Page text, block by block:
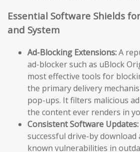
Essential Software Shields
and System
Ad-Blocking Extensions:A
ad-blocker such as uBlock
most effective tools for
the primary delivery
pop-ups. It filters malicious
the content ever renders in
Consistent Software Updates:
successful drive-by
known vulnerabilities in